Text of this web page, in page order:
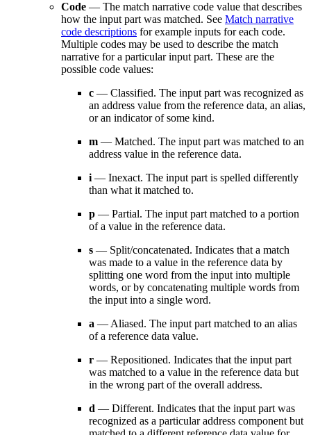
Code — The match narrative code value that describes
how the input part was matched. See Match narrative
code descriptions for example inputs for each code.
Multiple codes may be used to describe the match
narrative for a particular input part. These are the
possible code values:
c — Classified. The input part was recognized as
an address value from the reference data, an alias,
or an indicator of some kind.
m — Matched. The input part was matched to an
address value in the reference data.
i — Inexact. The input part is spelled differently
than what it matched to.
p — Partial. The input part matched to a portion
of a value in the reference data.
s — Split/concatenated. Indicates that a match
was made to a value in the reference data by
splitting one word from the input into multiple
words, or by concatenating multiple words from
the input into a single word.
a — Aliased. The input part matched to an alias
of a reference data value.
r — Repositioned. Indicates that the input part
was matched to a value in the reference data but
in the wrong part of the overall address.
d — Different. Indicates that the input part was
recognized as a particular address component but